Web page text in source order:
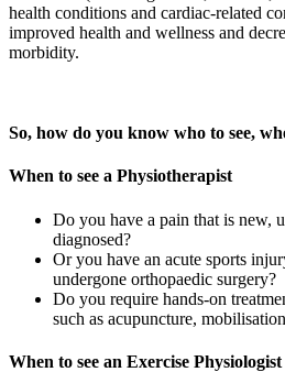
health conditions and cardiac-related
improved health and wellness and
morbidity.
So, how do you know who to see,
When to see a Physiotherapist
Do you have a pain that is new,
diagnosed?
Or you have an acute sports
undergone orthopaedic surgery?
Do you require hands-on
such as acupuncture,
When to see an Exercise Physiologist